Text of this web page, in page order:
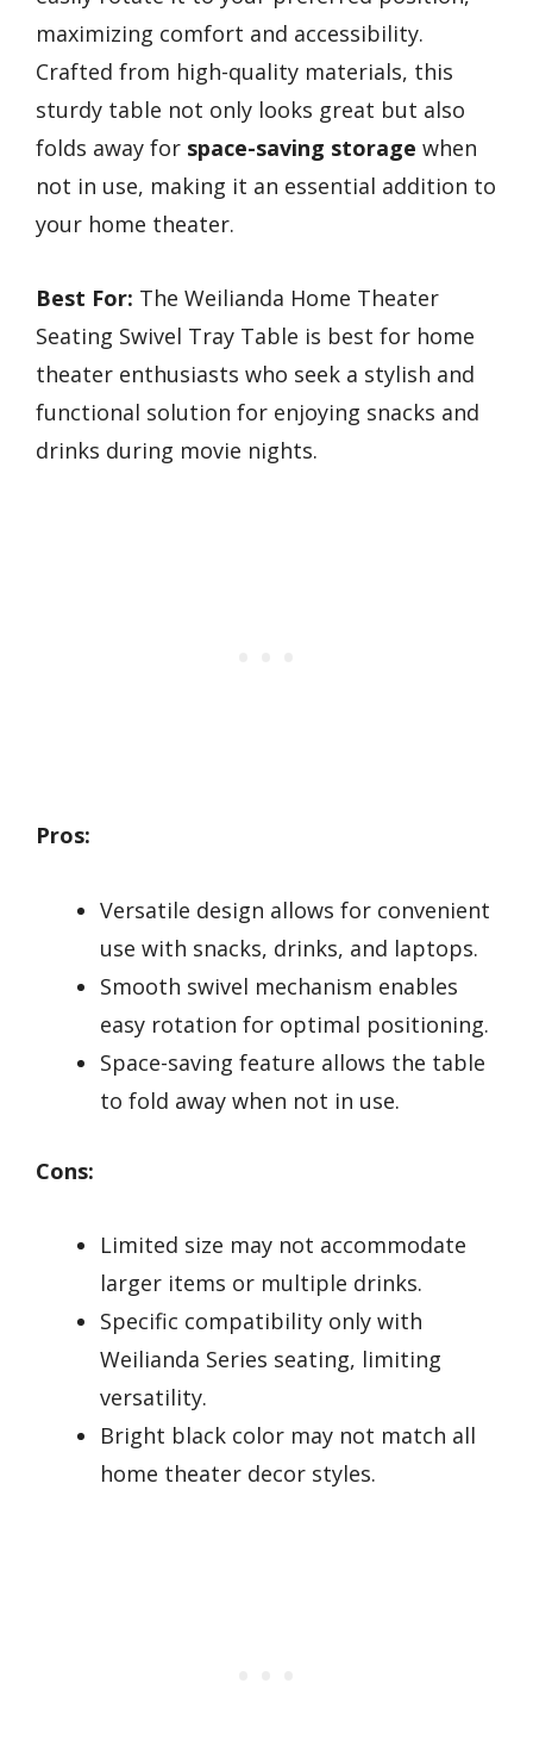
maximizing comfort and accessibility.
Crafted from high-quality materials, this
sturdy table not only looks great but also
folds away for space-saving storage when
not in use, making it an essential addition to
your home theater.
Best For: The Weilianda Home Theater
Seating Swivel Tray Table is best for home
theater enthusiasts who seek a stylish and
functional solution for enjoying snacks and
drinks during movie nights.
Pros:
Versatile design allows for convenient
use with snacks, drinks, and laptops.
Smooth swivel mechanism enables
easy rotation for optimal positioning.
Space-saving feature allows the table
to fold away when not in use.
Cons:
Limited size may not accommodate
larger items or multiple drinks.
Specific compatibility only with
Weilianda Series seating, limiting
versatility.
Bright black color may not match all
home theater decor styles.